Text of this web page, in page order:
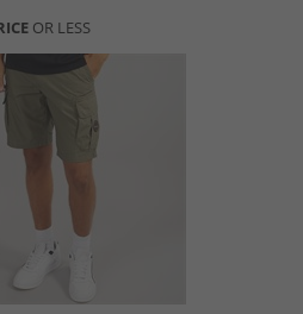
OR LESS